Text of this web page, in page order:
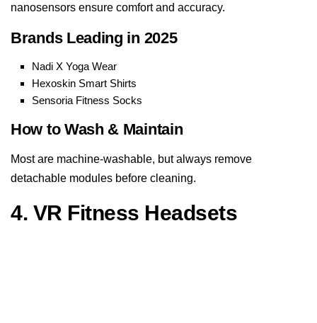
nanosensors ensure comfort and accuracy.
Brands Leading in 2025
Nadi X Yoga Wear
Hexoskin Smart Shirts
Sensoria Fitness Socks
How to Wash & Maintain
Most are machine-washable, but always remove
detachable modules before cleaning.
4. VR Fitness Headsets